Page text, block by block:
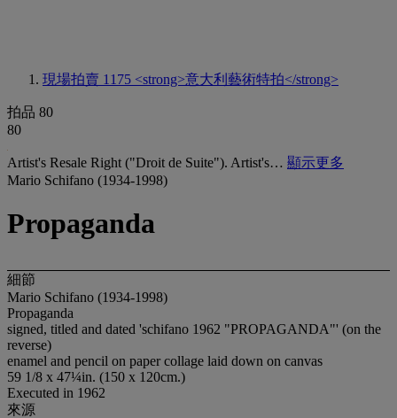
現場拍賣 1175 <strong>意大利藝術特拍</strong>
拍品 80
80
Artist's Resale Right ("Droit de Suite"). Artist's… 顯示更多
Mario Schifano (1934-1998)
Propaganda
細節
Mario Schifano (1934-1998)
Propaganda
signed, titled and dated 'schifano 1962 "PROPAGANDA"' (on the
reverse)
enamel and pencil on paper collage laid down on canvas
59 1/8 x 47¼in. (150 x 120cm.)
Executed in 1962
來源